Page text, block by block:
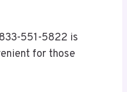
551-5822 is
for those